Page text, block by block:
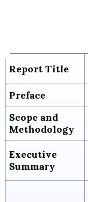
Report Title
Preface
Scope and
Methodology
Executive
Summary